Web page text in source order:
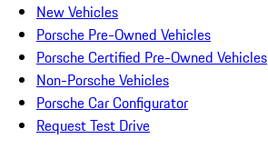
New Vehicles
Porsche Pre-Owned Vehicles
Porsche Certified Pre-Owned Vehicles
Non-Porsche Vehicles
Porsche Car Configurator
Request Test Drive